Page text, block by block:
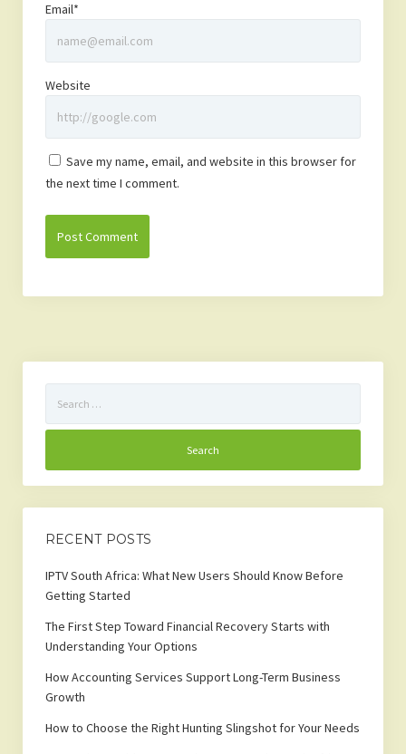
Email*
Website
Save my name, email, and website in this browser for
the next time I comment.
for:
RECENT POSTS
IPTV South Africa: What New Users Should Know Before
Getting Started
The First Step Toward Financial Recovery Starts with
Understanding Your Options
How Accounting Services Support Long-Term Business
Growth
How to Choose the Right Hunting Slingshot for Your Needs